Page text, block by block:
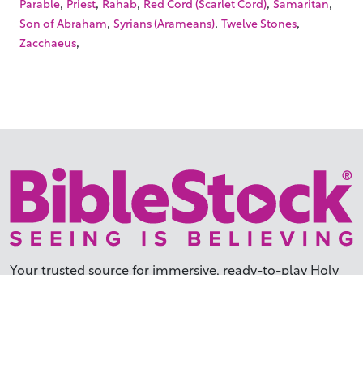
Son of Abraham, Syrians (Arameans), Twelve Stones,
Zacchaeus,
Your trusted source for immersive, ready-to-play Holy